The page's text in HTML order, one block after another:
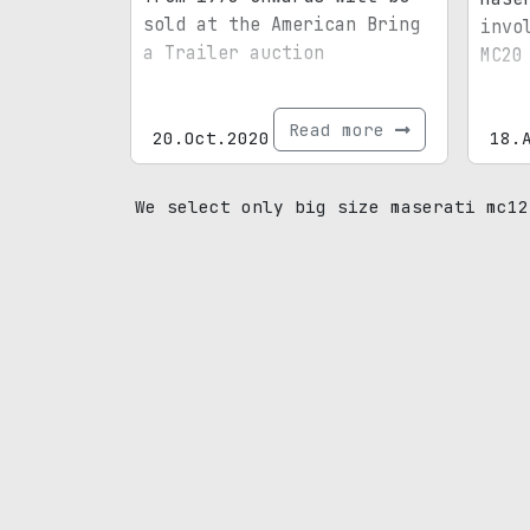
sold at the American Bring
a Trailer auction
20.Oct.2020 Read more
We select only big size maserati